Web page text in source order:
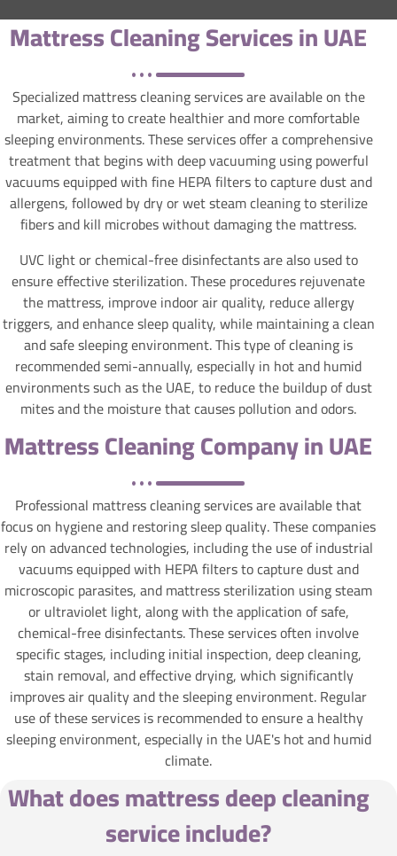
Mattress Cleaning Services in UAE
Specialized mattress cleaning services are available on the
market, aiming to create healthier and more comfortable
sleeping environments. These services offer a comprehensive
treatment that begins with deep vacuuming using powerful
vacuums equipped with fine HEPA filters to capture dust and
allergens, followed by dry or wet steam cleaning to sterilize
fibers and kill microbes without damaging the mattress.
UVC light or chemical-free disinfectants are also used to
ensure effective sterilization. These procedures rejuvenate
the mattress, improve indoor air quality, reduce allergy
triggers, and enhance sleep quality, while maintaining a clean
and safe sleeping environment. This type of cleaning is
recommended semi-annually, especially in hot and humid
environments such as the UAE, to reduce the buildup of dust
mites and the moisture that causes pollution and odors.
Mattress Cleaning Company in UAE
Professional mattress cleaning services are available that
focus on hygiene and restoring sleep quality. These companies
rely on advanced technologies, including the use of industrial
vacuums equipped with HEPA filters to capture dust and
microscopic parasites, and mattress sterilization using steam
or ultraviolet light, along with the application of safe,
chemical-free disinfectants. These services often involve
specific stages, including initial inspection, deep cleaning,
stain removal, and effective drying, which significantly
improves air quality and the sleeping environment. Regular
use of these services is recommended to ensure a healthy
sleeping environment, especially in the UAE's hot and humid
climate.
What does mattress deep cleaning
service include?